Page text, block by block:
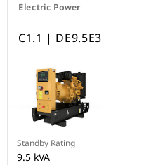
Electric Power
C1.1 | DE9.5E3
Standby Rating
9.5 kVA